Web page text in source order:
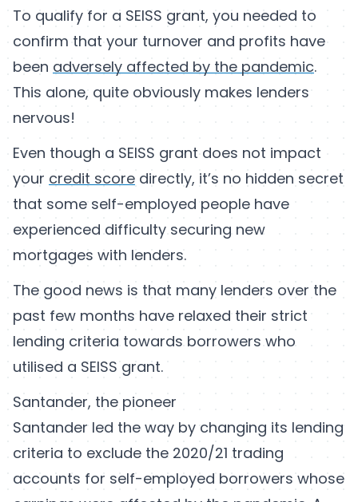
To qualify for a SEISS grant, you needed to
confirm that your turnover and profits have
been adversely affected by the pandemic.
This alone, quite obviously makes lenders
nervous!
Even though a SEISS grant does not impact
your credit score directly, it’s no hidden secret
that some self-employed people have
experienced difficulty securing new
mortgages with lenders.
The good news is that many lenders over the
past few months have relaxed their strict
lending criteria towards borrowers who
utilised a SEISS grant.
Santander, the pioneer
Santander led the way by changing its lending
criteria to exclude the 2020/21 trading
accounts for self-employed borrowers whose